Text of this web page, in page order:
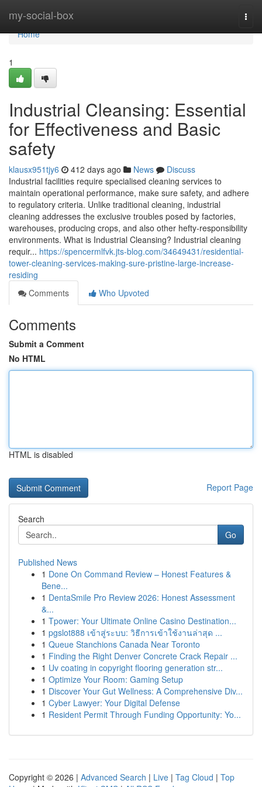
my-social-box
Home
Home
1
Industrial Cleansing: Essential
for Effectiveness and Basic
safety
klausx951tjy6 412 days ago News
Discuss
Industrial facilities require specialised cleaning services to
maintain operational performance, make sure safety, and adhere
to regulatory criteria. Unlike traditional cleaning, industrial
cleaning addresses the exclusive troubles posed by factories,
warehouses, producing crops, and also other hefty-responsibility
environments. What is Industrial Cleansing? Industrial cleaning
requir... https://spencermlfvk.jts-blog.com/34649431/residential-
tower-cleaning-services-making-sure-pristine-large-increase-
residing
Comments
Who Upvoted
Comments
Submit a Comment
No HTML
HTML is disabled
Report Page
Search
Go
Published News
1 Done On Command Review – Honest Features &
Bene...
1 DentaSmile Pro Review 2026: Honest Assessment
&...
1 Tpower: Your Ultimate Online Casino Destination...
1 pgslot888 เข้าสู่ระบบ: วิธีการเข้าใช้งานล่าสุด ...
1 Queue Stanchions Canada Near Toronto
1 Finding the Right Denver Concrete Crack Repair ...
1 Uv coating in copyright flooring generation str...
1 Optimize Your Room: Gaming Setup
1 Discover Your Gut Wellness: A Comprehensive Div...
1 Cyber Lawyer: Your Digital Defense
1 Resident Permit Through Funding Opportunity: Yo...
Copyright © 2026 | Advanced Search | Live | Tag Cloud | Top